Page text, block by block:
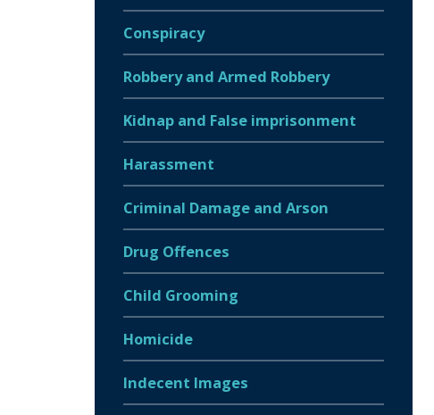
Conspiracy
Robbery and Armed Robbery
Kidnap and False imprisonment
Harassment
Criminal Damage and Arson
Drug Offences
Child Grooming
Homicide
Indecent Images